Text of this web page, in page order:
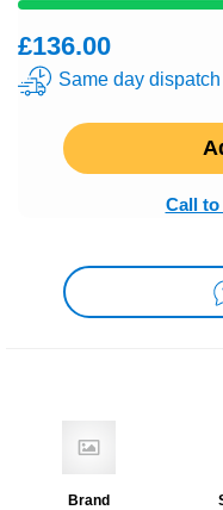
£136.00
Same day
Call to
Brand